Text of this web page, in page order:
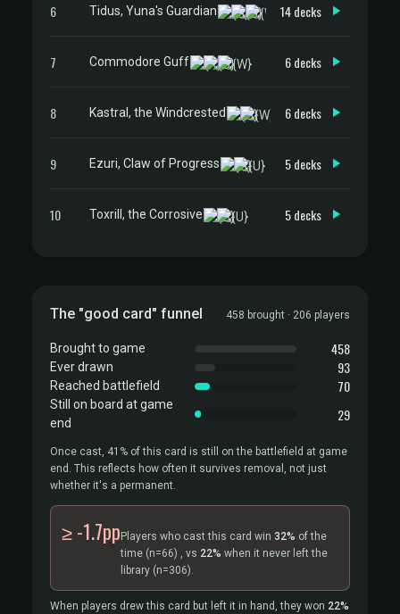
6 Tidus, Yuna's Guardian 14 decks
7 Commodore Guff 6 decks
8 Kastral, the Windcrested 6 decks
9 Ezuri, Claw of Progress 5 decks
10 Toxrill, the Corrosive 5 decks
The "good card" funnel 458 brought · 206 players
Brought to game 458
Ever drawn 93
Reached battlefield 70
Still on board at game
end
29
Once cast, 41% of this card is still on the battlefield at game
end. This reflects how often it survives removal, not just
whether it's a permanent.
≥ -1.7pp Players who cast this card win 32% of the
time (n=66) , vs 22% when it never left the
library (n=306).
When players drew this card but left it in hand, they won 22%